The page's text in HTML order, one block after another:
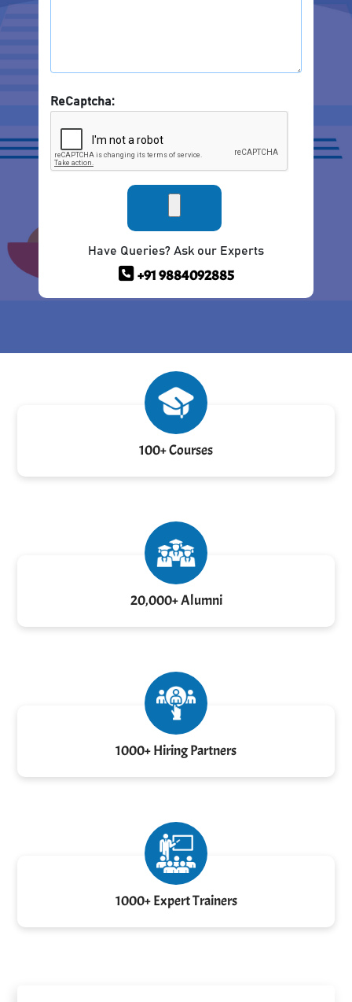
ReCaptcha:
Have Queries? Ask our Experts
+91 9884092885
100+ Courses
20,000+ Alumni
1000+ Hiring Partners
1000+ Expert Trainers